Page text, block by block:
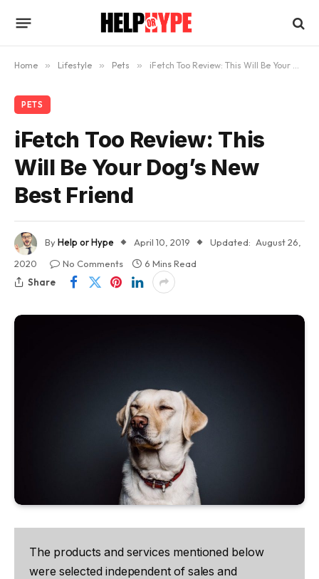
Home » Lifestyle » Pets » iFetch Too Review: This Will Be Your Dog’s New Best Friend
PETS
iFetch Too Review: This
Will Be Your Dog’s New
Best Friend
ByHelp or Hype April 10, 2019 Updated: August 26,
2020
No Comments
6 Mins Read
Share
The products and services mentioned below
were selected independent of sales and